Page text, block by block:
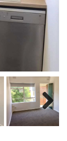
Next